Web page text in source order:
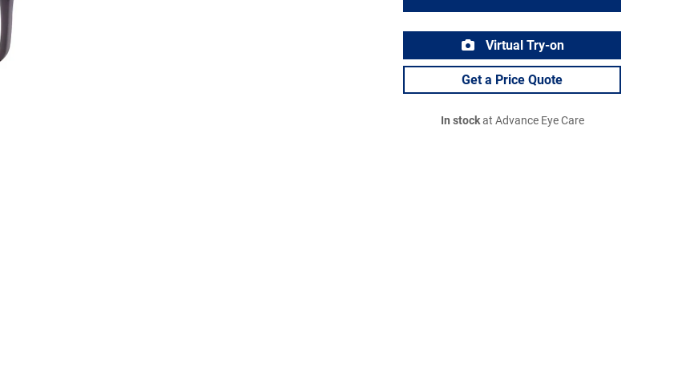
Virtual Try-on
Get a Price Quote
In stockat Advance Eye Care